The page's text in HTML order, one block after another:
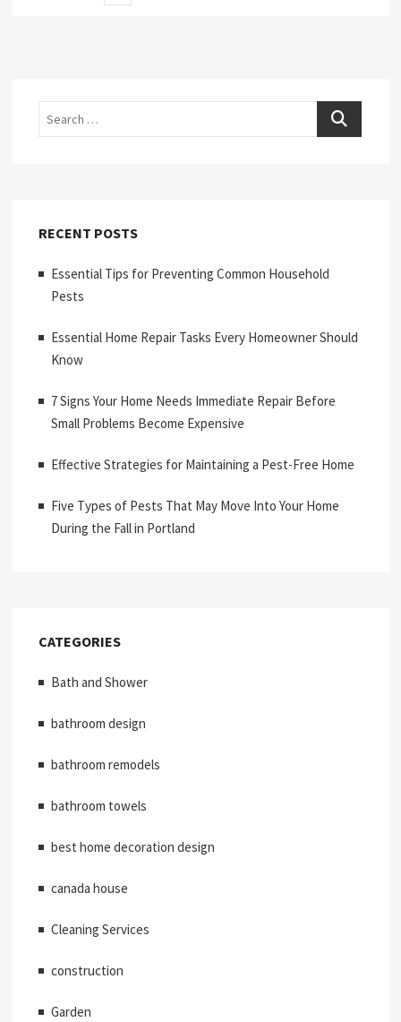
Search
RECENT POSTS
Essential Tips for Preventing Common Household
Pests
Essential Home Repair Tasks Every Homeowner Should
Know
7 Signs Your Home Needs Immediate Repair Before
Small Problems Become Expensive
Effective Strategies for Maintaining a Pest-Free Home
Five Types of Pests That May Move Into Your Home
During the Fall in Portland
CATEGORIES
Bath and Shower
bathroom design
bathroom remodels
bathroom towels
best home decoration design
canada house
Cleaning Services
construction
Garden